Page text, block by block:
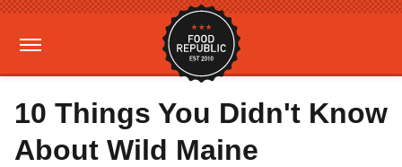
10 Things You Didn't Know
About Wild Maine